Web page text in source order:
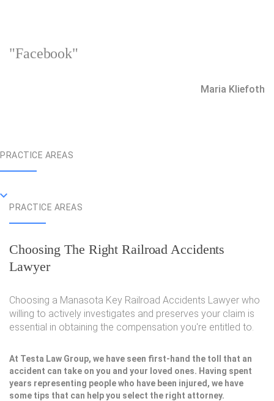
"Facebook"
Maria Kliefoth
PRACTICE AREAS
PRACTICE AREAS
Choosing The Right Railroad Accidents
Lawyer
Choosing a Manasota Key Railroad Accidents Lawyer who
willing to actively investigates and preserves your claim is
essential in obtaining the compensation you're entitled to.
At Testa Law Group, we have seen first-hand the toll that an
accident can take on you and your loved ones. Having spent
years representing people who have been injured, we have
some tips that can help you select the right attorney.